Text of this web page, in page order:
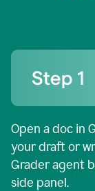
Open a doc in
your draft or
Grader agent
side panel.